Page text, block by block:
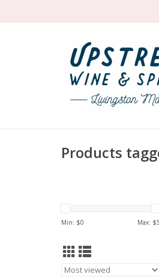
Products
Min: $0 Max: $5